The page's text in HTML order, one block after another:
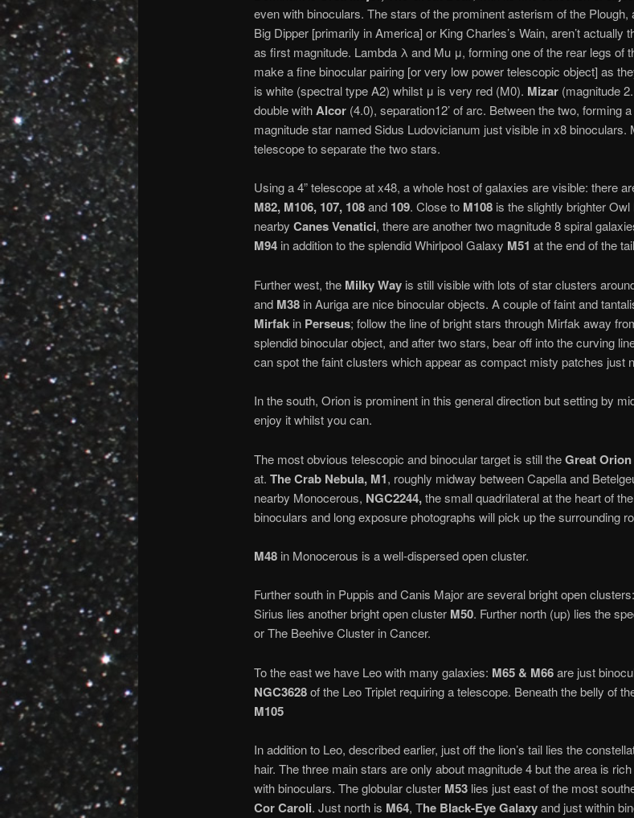
even with binoculars. The stars of the prominent asterism of the
Big Dipper [primarily in America] or King Charles’s Wain, aren’t actually
as first magnitude. Lambda λ and Mu μ, forming one of the rear legs of
make a fine binocular pairing [or very low power telescopic object] as
is white (spectral type A2) whilst μ is very red (M0). Mizar(magnitude
double withAlcor(4.0), separation12’ of arc. Between the two, forming
magnitude star named Sidus Ludovicianum just visible in x8 binoculars.
telescope to separate the two stars.
Using a 4” telescope at x48, a whole host of galaxies are visible: there
M82, M106, 107, 108and 109. Close to M108is the slightly brighter Owl
nearby Canes Venatici, there are another two magnitude 8 spiral
M94in addition to the splendid Whirlpool Galaxy M51 at the end of the
Further west, the Milky Wayis still visible with lots of star clusters
and M38in Auriga are nice binocular objects. A couple of faint and
Mirfakin Perseus; follow the line of bright stars through Mirfak away
splendid binocular object, and after two stars, bear off into the curving
can spot the faint clusters which appear as compact misty patches just
In the south, Orion is prominent in this general direction but setting by
enjoy it whilst you can.
The most obvious telescopic and binocular target is still theGreat Orion
at. The Crab Nebula, M1, roughly midway between Capella and
nearby Monocerous, NGC2244,the small quadrilateral at the heart of
binoculars and long exposure photographs will pick up the surrounding
M48in Monocerous is a well-dispersed open cluster.
Further south in Puppis and Canis Major are several bright open clusters:
Sirius lies another bright open cluster M50. Further north (up) lies the
or The Beehive Cluster in Cancer.
To the east we have Leo with many galaxies: M65 & M66are just
NGC3628of the Leo Triplet requiring a telescope. Beneath the belly of
M105
In addition to Leo, described earlier, just off the lion’s tail lies the
hair. The three main stars are only about magnitude 4 but the area is
with binoculars. The globular cluster M53lies just east of the most
Cor Caroli. Just north is M64, The Black-Eye Galaxyand just within